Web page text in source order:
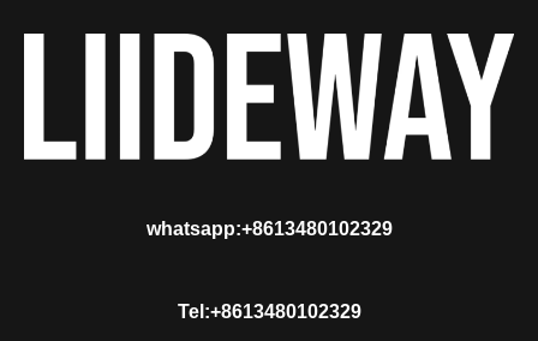
whatsapp:+8613480102329
Tel:+8613480102329